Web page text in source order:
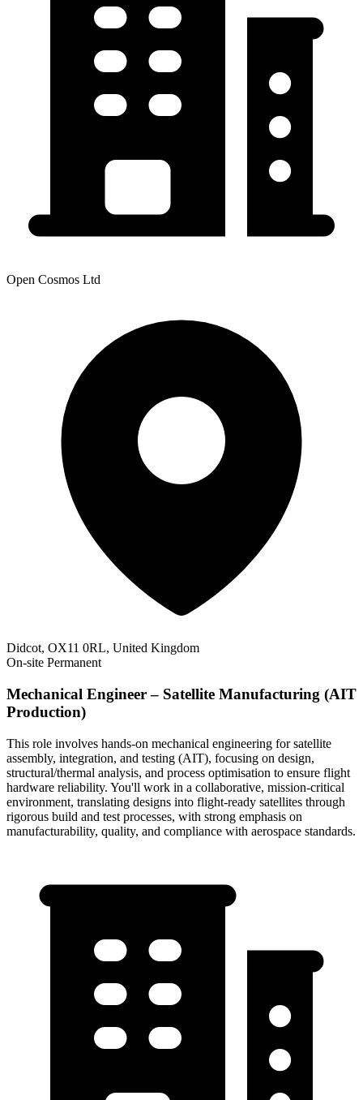
Open Cosmos Ltd
Didcot, OX11 0RL, United Kingdom
On-site Permanent
Mechanical Engineer – Satellite Manufacturing (AIT
Production)
This role involves hands-on mechanical engineering for satellite
assembly, integration, and testing (AIT), focusing on design,
structural/thermal analysis, and process optimisation to ensure flight
hardware reliability. You'll work in a collaborative, mission-critical
environment, translating designs into flight-ready satellites through
rigorous build and test processes, with strong emphasis on
manufacturability, quality, and compliance with aerospace standards.